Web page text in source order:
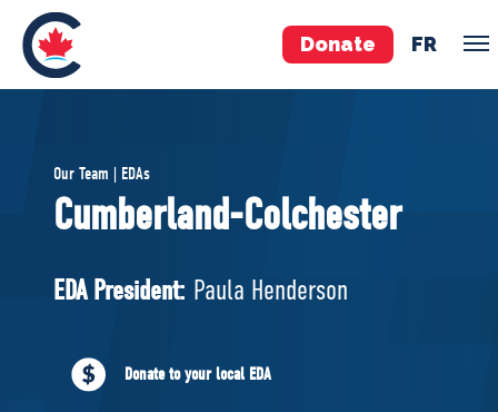
Donate FR
Pierre Poilievre
Your Conservative MPs
National Council
Our Team | EDAs
Cumberland-Colchester
EDA President: Paula Henderson
Donate to your local EDA